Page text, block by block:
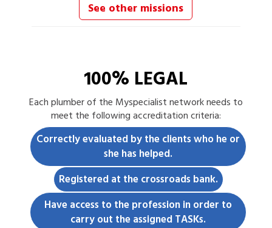
See other missions
100% LEGAL
Each plumberof the Myspecialist network needs to
meet the following accreditation criteria:
Correctly evaluated by the clients who he or
she has helped.
Registered at the crossroads bank.
Have access to the profession in order to
carry out the assigned TASKs.